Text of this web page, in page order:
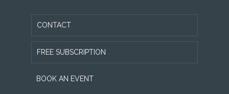
CONTACT
FREE SUBSCRIPTION
BOOK AN EVENT